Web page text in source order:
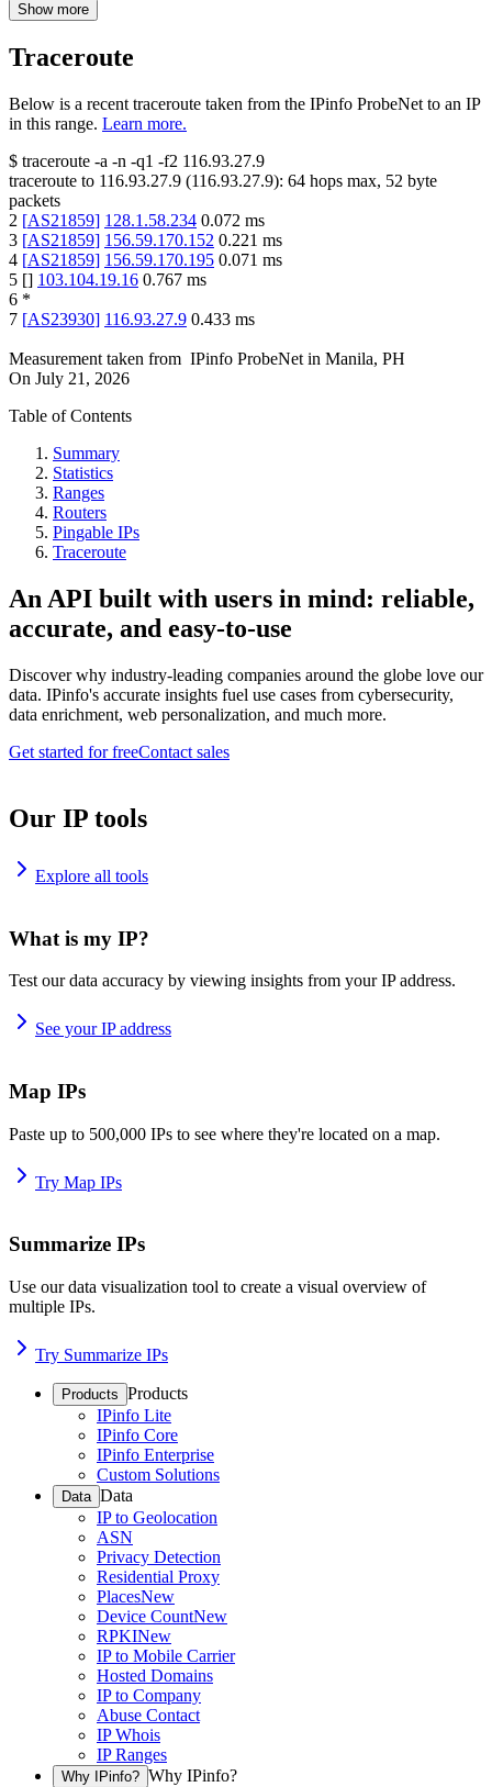
Show more
Traceroute
Below is a recent traceroute taken from the IPinfo ProbeNet to an IP
in this range. Learn more.
$ traceroute -a -n -q1 -f2 116.93.27.9
traceroute to 116.93.27.9 (116.93.27.9): 64 hops max, 52 byte
packets
2 [AS21859] 128.1.58.234 0.072 ms
3 [AS21859] 156.59.170.152 0.221 ms
4 [AS21859] 156.59.170.195 0.071 ms
5 [] 103.104.19.16 0.767 ms
6 *
7 [AS23930] 116.93.27.9 0.433 ms
Measurement taken from IPinfo ProbeNet in Manila, PH
On July 21, 2026
Table of Contents
Summary
Statistics
Ranges
Routers
Pingable IPs
Traceroute
An API built with users in mind: reliable,
accurate, and easy-to-use
Discover why industry-leading companies around the globe love our
data. IPinfo's accurate insights fuel use cases from cybersecurity,
data enrichment, web personalization, and much more.
Get started for freeContact sales
Our IP tools
Explore all tools
What is my IP?
Test our data accuracy by viewing insights from your IP address.
See your IP address
Map IPs
Paste up to 500,000 IPs to see where they're located on a map.
Try Map IPs
Summarize IPs
Use our data visualization tool to create a visual overview of
multiple IPs.
Try Summarize IPs
Products Products
IPinfo Lite
IPinfo Core
IPinfo Enterprise
Custom Solutions
Data Data
IP to Geolocation
ASN
Privacy Detection
Residential Proxy
PlacesNew
Device CountNew
RPKINew
IP to Mobile Carrier
Hosted Domains
IP to Company
Abuse Contact
IP Whois
IP Ranges
Why IPinfo? Why IPinfo?